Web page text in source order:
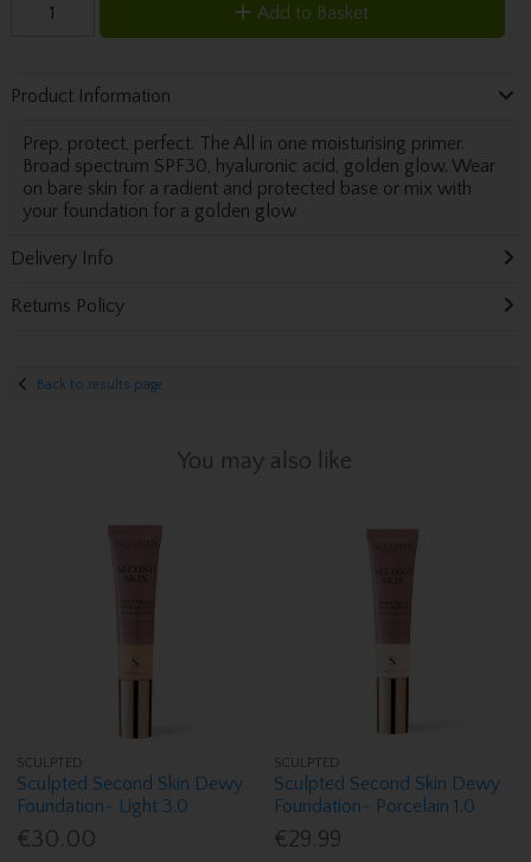
Add to Basket
Product Information
Prep, protect, perfect. The All in one moisturising primer.
Broad spectrum SPF30, hyaluronic acid, golden glow. Wear
on bare skin for a radient and protected base or mix with
your foundation for a golden glow
Delivery Info
Returns Policy
Back to results page
You may also like
SCULPTED
Sculpted Second Skin Dewy
Foundation- Light 3.0
€30.00
SCULPTED
Sculpted Second Skin Dewy
Foundation- Porcelain 1.0
€29.99